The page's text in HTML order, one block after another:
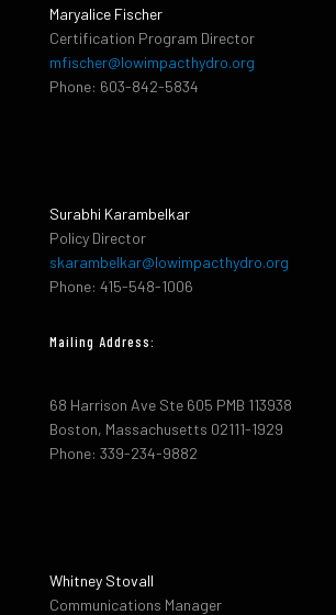
Maryalice Fischer
Certification Program Director
mfischer@lowimpacthydro.org
Phone: 603-842-5834
Surabhi Karambelkar
Policy Director
skarambelkar@lowimpacthydro.org
Phone: 415-548-1006
Mailing Address:
68 Harrison Ave Ste 605 PMB 113938
Boston, Massachusetts 02111-1929
Phone: 339-234-9882
Whitney Stovall
Communications Manager